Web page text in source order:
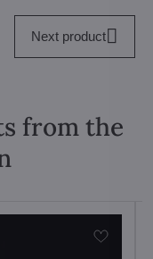
Next product
from the